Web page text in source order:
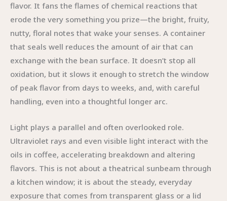
flavor. It fans the flames of chemical reactions that
erode the very something you prize—the bright, fruity,
nutty, floral notes that wake your senses. A container
that seals well reduces the amount of air that can
exchange with the bean surface. It doesn’t stop all
oxidation, but it slows it enough to stretch the window
of peak flavor from days to weeks, and, with careful
handling, even into a thoughtful longer arc.
Light plays a parallel and often overlooked role.
Ultraviolet rays and even visible light interact with the
oils in coffee, accelerating breakdown and altering
flavors. This is not about a theatrical sunbeam through
a kitchen window; it is about the steady, everyday
exposure that comes from transparent glass or a lid